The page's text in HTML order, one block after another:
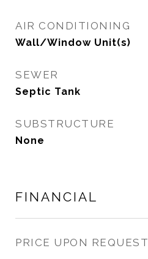
AIR CONDITIONING
Wall/Window Unit(s)
SEWER
Septic Tank
SUBSTRUCTURE
None
FINANCIAL
PRICE UPON REQUEST